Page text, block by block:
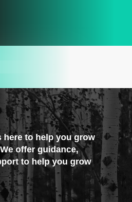
here to help you grow
offer guidance,
to help you grow